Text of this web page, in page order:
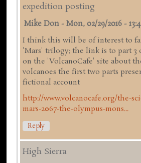
expedition posting
Mike Don -Mon, 02/29/2016 -
I think this will be of interest to
'Mars' trilogy; the link is to part 3
on the 'VolcanoCafe' site about
volcanoes the first two parts
fictional account
http://www.volcanocafe.org/the-
mars-2067-the-olympus-mons...
Reply
High Sierra